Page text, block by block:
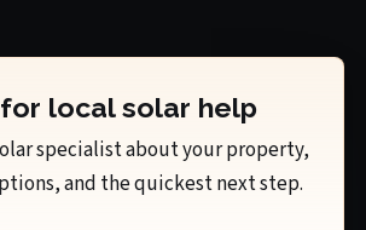
local solar help
specialist about your property,
and the quickest next step.